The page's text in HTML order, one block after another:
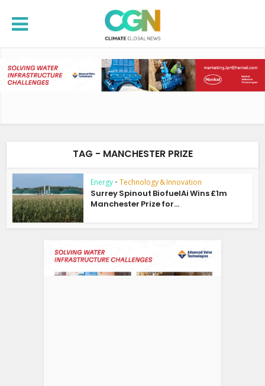
TAG - MANCHESTER PRIZE
Energy • Technology & Innovation
Surrey Spinout BiofuelAi Wins £1m
Manchester Prize for...